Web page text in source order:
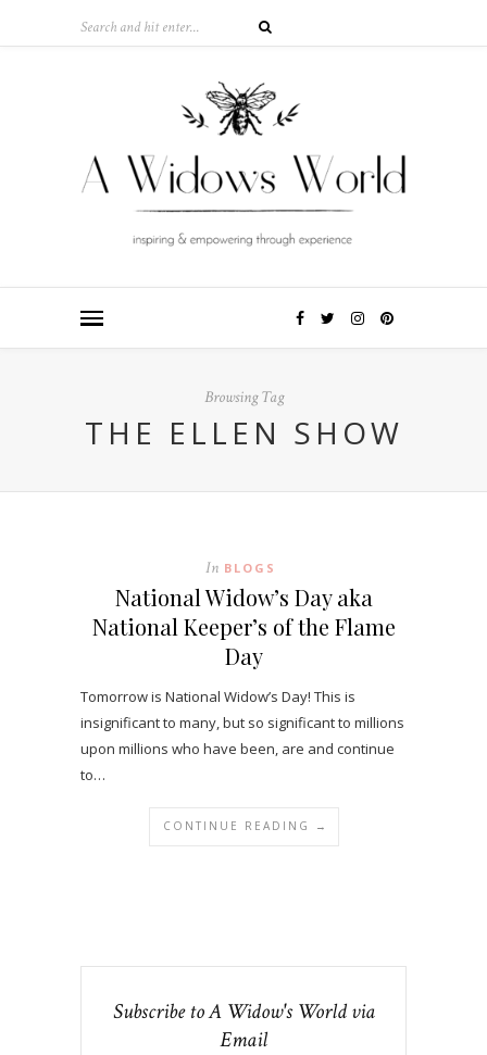
Browsing Tag
THE ELLEN SHOW
In BLOGS
National Widow’s Day aka
National Keeper’s of the Flame
Day
Tomorrow is National Widow’s Day! This is
insignificant to many, but so significant to millions
upon millions who have been, are and continue
to…
CONTINUE READING →
Subscribe to A Widow's World via
Email